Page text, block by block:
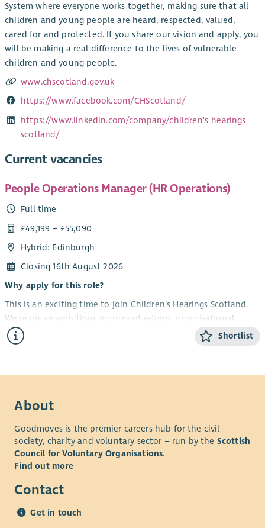
System where everyone works together, making sure that all
children and young people are heard, respected, valued,
cared for and protected. If you share our vision and apply, you
will be making a real difference to the lives of vulnerable
children and young people.
www.chscotland.gov.uk
https://www.facebook.com/CHScotland/
https://www.linkedin.com/company/children's-hearings-
scotland/
Current vacancies
People Operations Manager (HR Operations)
Full time
£49,199 – £55,090
Hybrid: Edinburgh
Closing 16th August 2026
Why apply for this role?
This is an exciting time to join Children’s Hearings Scotland.
We’re on an ambitious journey of reform, organisational
redesign and continuous improvement, all with one purpose
– improving outcomes for infants, children and young people
and help shape how we support, develop and enable our
people for the future.
This isn’t simply about keeping the day-to-day running
smoothly (although that’s important too). It’s about bringing
fresh thinking, challenging the status quo, building capability,
improving services and helping us create an exceptional
If you enjoy leading teams, influencing senior leaders, solving
Shortlist
About
Goodmoves is the premier careers hub for the civil
society, charity and voluntary sector – run by the Scottish
Council for Voluntary Organisations.
Find out more
Contact
Get in touch